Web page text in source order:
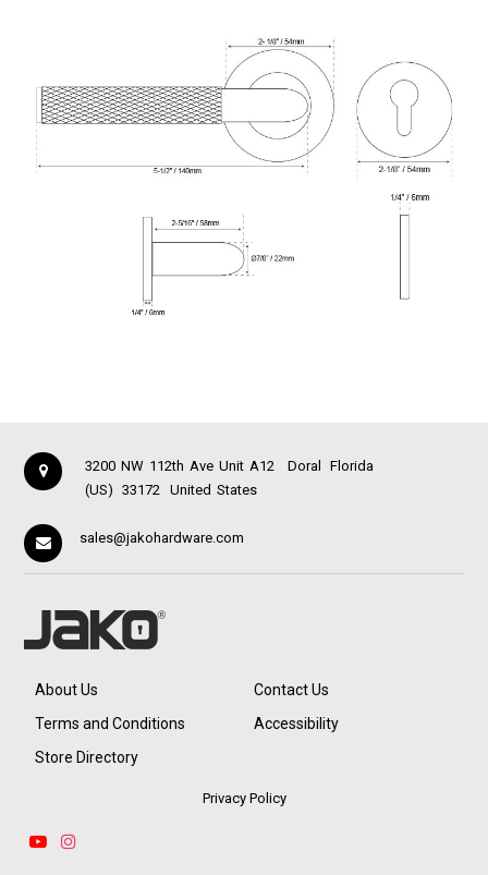
3200 NW 112th Ave Unit A12 Doral
Florida
(US)
33172 United States
sales@jakohardware.com
About Us
Contact Us
Terms and Conditions
Accessibility
Store Directory
Privacy Policy